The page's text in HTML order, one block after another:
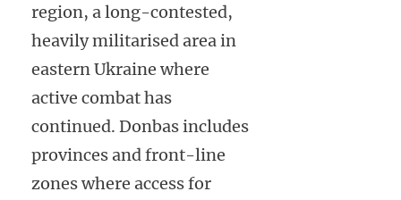
region, a long-contested,
heavily militarised area in
eastern Ukraine where
active combat has
continued. Donbas includes
provinces and front-line
zones where access for